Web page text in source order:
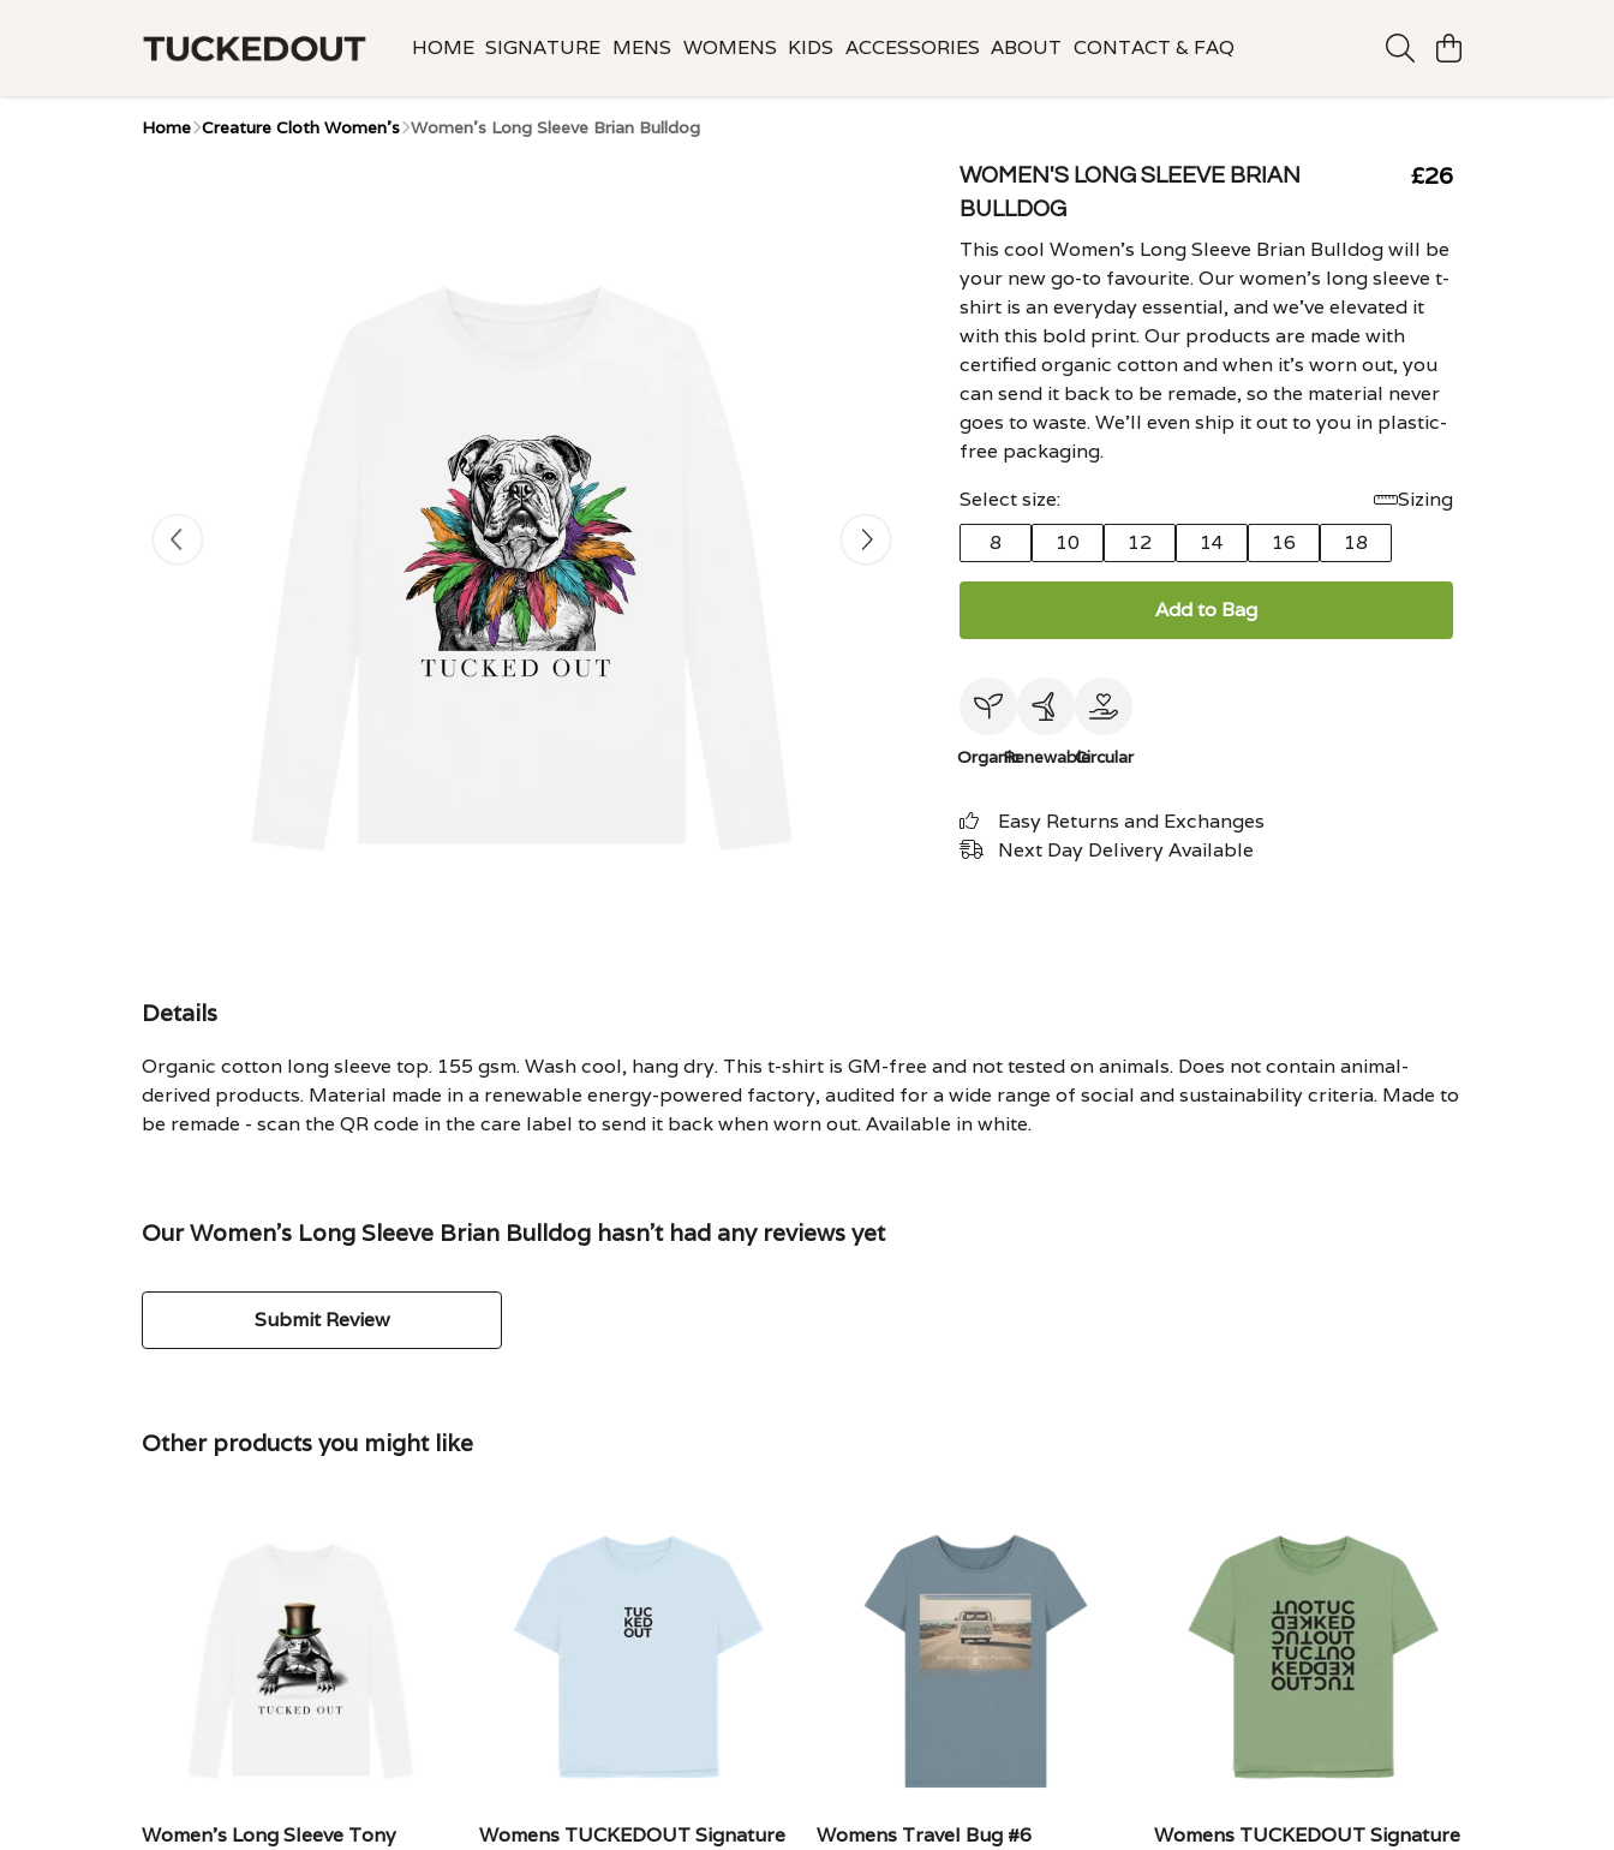
HOME SIGNATURE MENS WOMENS KIDS ACCESSORIES ABOUT CONTACT & FAQ
Home Creature Cloth Women's Women's Long Sleeve Brian Bulldog
WOMEN'S LONG SLEEVE BRIAN
BULLDOG
£26
This cool Women's Long Sleeve Brian Bulldog will be
your new go-to favourite. Our women's long sleeve t-
shirt is an everyday essential, and we've elevated it
with this bold print. Our products are made with
certified organic cotton and when it's worn out, you
can send it back to be remade, so the material never
goes to waste. We'll even ship it out to you in plastic-
free packaging.
Select size:
Sizing
8
10 12 14 16 18
Add to Bag
OrganicRenewableCircular
Easy Returns and Exchanges
Next Day Delivery Available
Details
Organic cotton long sleeve top. 155 gsm. Wash cool, hang dry. This t-shirt is GM-free and not tested on animals. Does not contain animal-
derived products. Material made in a renewable energy-powered factory, audited for a wide range of social and sustainability criteria. Made to
be remade - scan the QR code in the care label to send it back when worn out. Available in white.
Our Women's Long Sleeve Brian Bulldog hasn't had any reviews yet
Submit Review
Other products you might like
Women's Long Sleeve Tony
Womens TUCKEDOUT Signature
Womens Travel Bug #6
Womens TUCKEDOUT Signature